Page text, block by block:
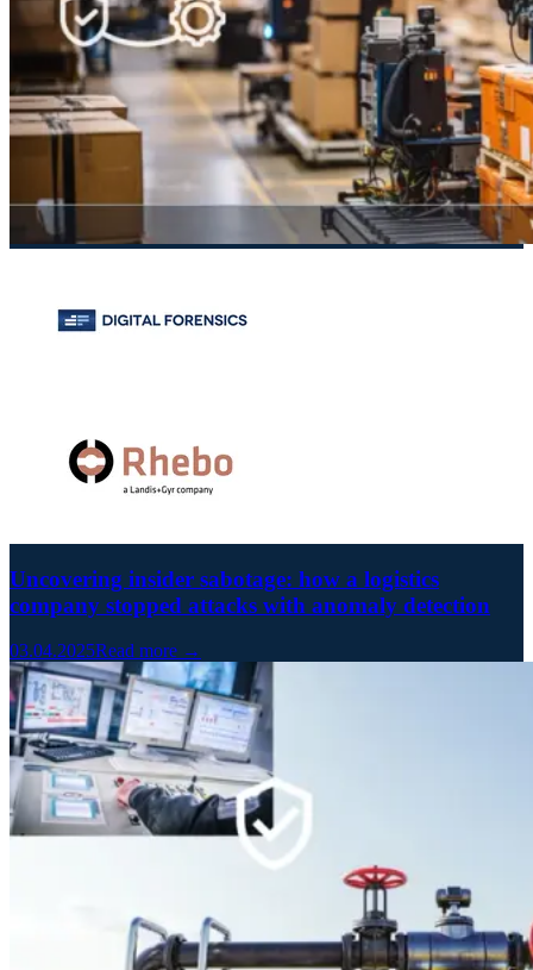
Uncovering insider sabotage: how a logistics
company stopped attacks with anomaly detection
03.04.2025Read more →